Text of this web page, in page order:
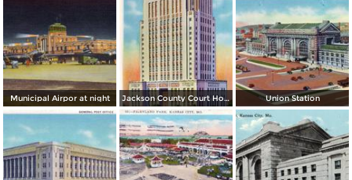
Municipal Airpor at night Jackson County Court House Union Station